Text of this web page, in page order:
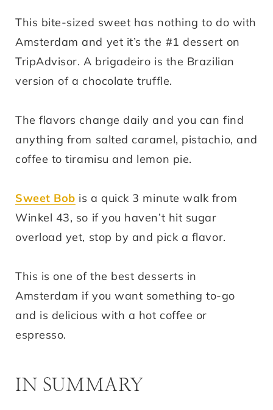
This bite-sized sweet has nothing to do with
Amsterdam and yet it’s the #1 dessert on
TripAdvisor. A brigadeiro is the Brazilian
version of a chocolate truffle.
The flavors change daily and you can find
anything from salted caramel, pistachio, and
coffee to tiramisu and lemon pie.
Sweet Bob is a quick 3 minute walk from
Winkel 43, so if you haven’t hit sugar
overload yet, stop by and pick a flavor.
This is one of the best desserts in
Amsterdam if you want something to-go
and is delicious with a hot coffee or
espresso.
IN SUMMARY